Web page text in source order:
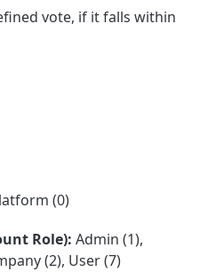
Detailses
vote, if it falls within
(0)
Role): Admin (1),
(2), User (7)